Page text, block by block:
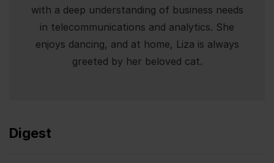
with a deep understanding of business needs
in telecommunications and analytics. She
enjoys dancing, and at home, Liza is always
greeted by her beloved cat.
Digest